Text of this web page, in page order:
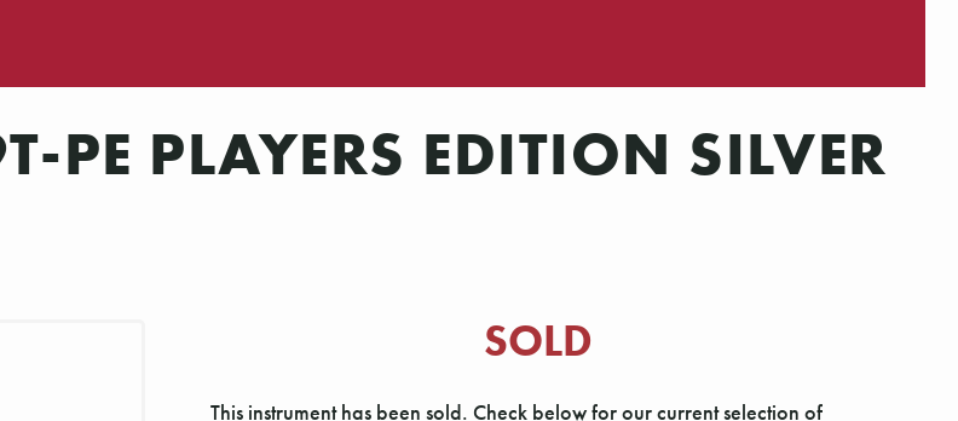
PE PLAYERS EDITION SILVER
SOLD
This instrument has been sold. Check below for our current selection of